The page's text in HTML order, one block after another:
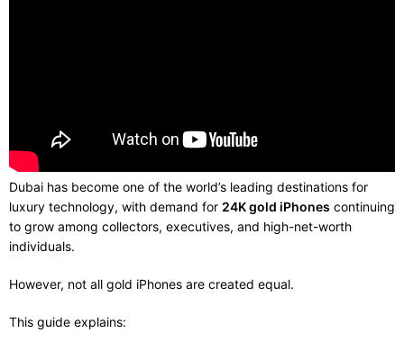
Dubai has become one of the world’s leading destinations for
luxury technology, with demand for 24K gold iPhones continuing
to grow among collectors, executives, and high-net-worth
individuals.
However, not all gold iPhones are created equal.
This guide explains: